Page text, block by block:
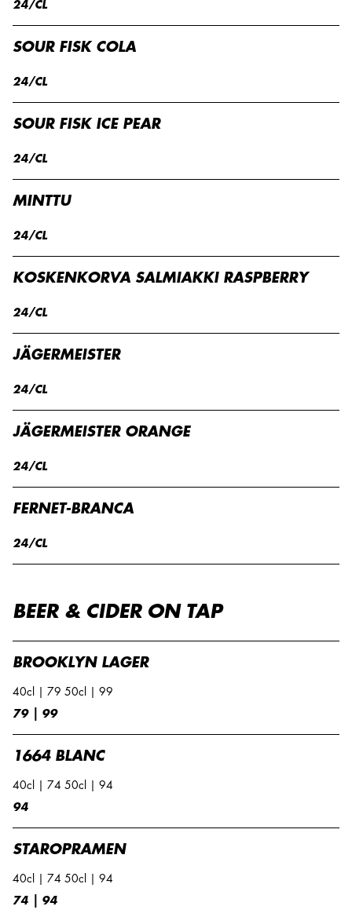
24/CL
SOUR FISK COLA
24/CL
SOUR FISK ICE PEAR
24/CL
MINTTU
24/CL
KOSKENKORVA SALMIAKKI RASPBERRY
24/CL
JÄGERMEISTER
24/CL
JÄGERMEISTER ORANGE
24/CL
FERNET-BRANCA
24/CL
BEER & CIDER ON TAP
BROOKLYN LAGER
40cl | 79 50cl | 99
79 | 99
1664 BLANC
40cl | 74 50cl | 94
94
STAROPRAMEN
40cl | 74 50cl | 94
74 | 94